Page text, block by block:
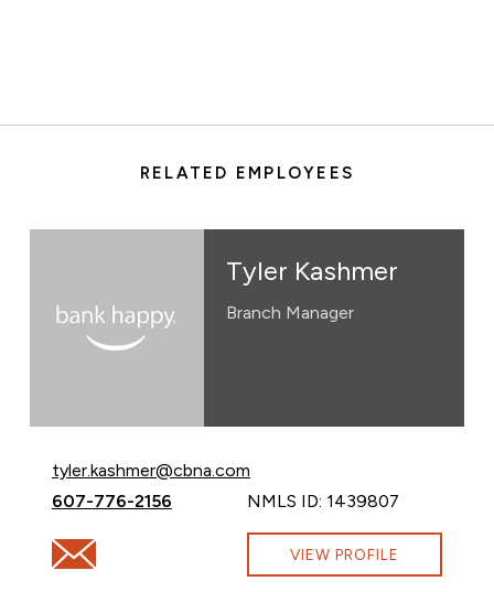
RELATED EMPLOYEES
Tyler Kashmer
Branch Manager
Email Tyler Kashmer at
tyler.kashmer@cbna.com
Call Tyler Kashmer at
607-776-2156 NMLS ID: 1439807
Email Tyler Kashmer at tyler.kashmer@cbna.com
VIEW PROFILE